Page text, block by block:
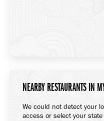
NEARBY RESTAURANTS IN
We could not detect your
access or select your state